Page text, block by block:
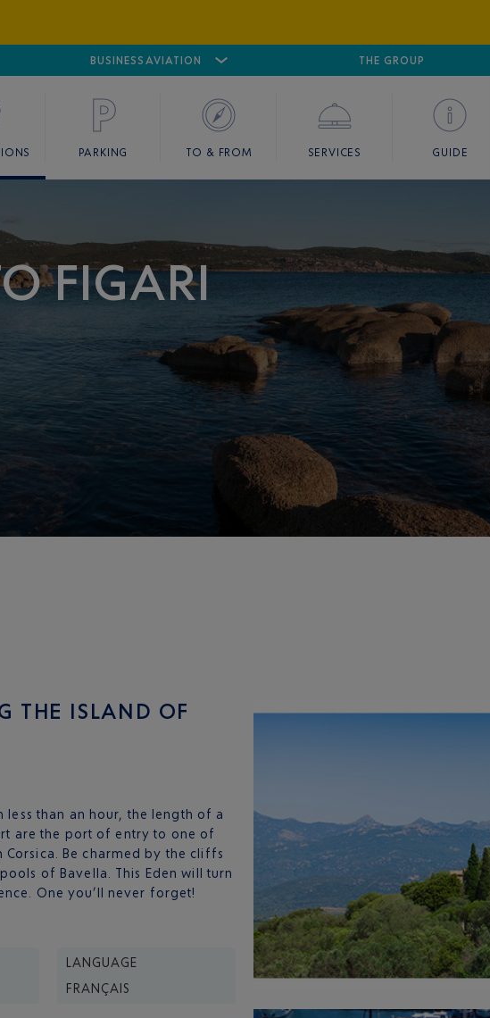
BUSINESS AVIATION
CANNES MANDELIEU GOLFE DE SAINT-TROPEZ
THE GROUP
PARKING TO & FROM SERVICES GUIDE
FIGARI
THE ISLAND OF
than an hour, the length of a
are the port of entry to one of
Be charmed by the cliffs
of Bavella. This Eden will turn
One you’ll never forget!
LANGUAGE
FRANÇAIS